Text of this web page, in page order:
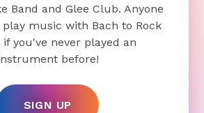
Band and Glee Club. Anyone
music with Bach to Rock
you've never played an
before!
SIGN UP